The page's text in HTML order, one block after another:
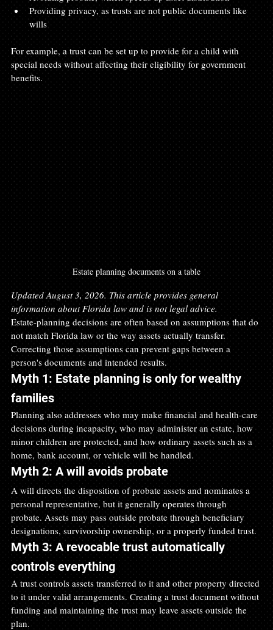
Providing privacy, as trusts are not public documents like
wills
For example, a trust can be set up to provide for a child with
special needs without affecting their eligibility for government
benefits.
Estate planning documents on a table
Updated August 3, 2026. This article provides general
information about Florida law and is not legal advice.
Estate-planning decisions are often based on assumptions that do
not match Florida law or the way assets actually transfer.
Correcting those assumptions can prevent gaps between a
person's documents and intended results.
Myth 1: Estate planning is only for wealthy
families
Planning also addresses who may make financial and health-care
decisions during incapacity, who may administer an estate, how
minor children are protected, and how ordinary assets such as a
home, bank account, or vehicle will be handled.
Myth 2: A will avoids probate
A will directs the disposition of probate assets and nominates a
personal representative, but it generally operates through
probate. Assets may pass outside probate through beneficiary
designations, survivorship ownership, or a properly funded trust.
Myth 3: A revocable trust automatically
controls everything
A trust controls assets transferred to it and other property directed
to it under valid arrangements. Creating a trust document without
funding and maintaining the trust may leave assets outside the
plan.